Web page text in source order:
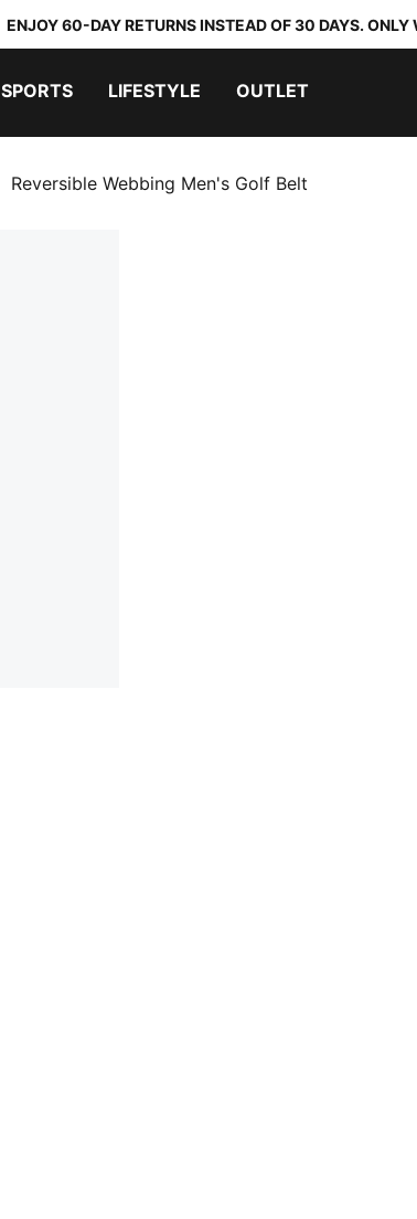
ENJOY 60-DAY RETURNS INSTEAD OF 30 DAYS.
SPORTS LIFESTYLE OUTLET
Reversible Webbing Men's Golf Belt